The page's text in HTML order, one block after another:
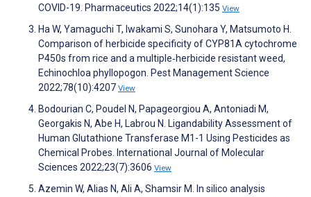
COVID-19. Pharmaceutics 2022;14(1):135 View
Ha W, Yamaguchi T, Iwakami S, Sunohara Y, Matsumoto H.
Comparison of herbicide specificity of CYP81A cytochrome
P450s from rice and a multiple‐herbicide resistant weed,
Echinochloa phyllopogon. Pest Management Science
2022;78(10):4207 View
Bodourian C, Poudel N, Papageorgiou A, Antoniadi M,
Georgakis N, Abe H, Labrou N. Ligandability Assessment of
Human Glutathione Transferase M1-1 Using Pesticides as
Chemical Probes. International Journal of Molecular
Sciences 2022;23(7):3606 View
Azemin W, Alias N, Ali A, Shamsir M. In silico analysis